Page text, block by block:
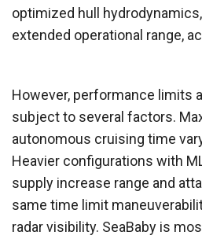
optimized hull
extended operational range,
However, performance limits
subject to several factors.
autonomous cruising time
Heavier configurations with
supply increase range and
same time limit
radar visibility. SeaBaby is